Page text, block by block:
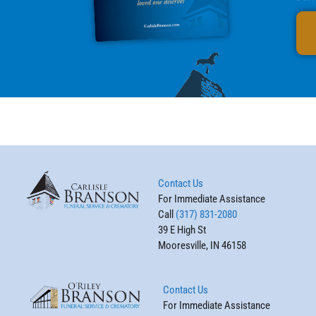
Contact Us
For Immediate Assistance
Call (317) 831-2080
39 E High St
Mooresville, IN 46158
Contact Us
For Immediate Assistance